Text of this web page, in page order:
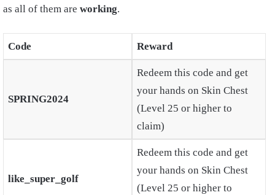
as all of them are working.
Code Reward
SPRING2024
Redeem this code and get
your hands on Skin Chest
(Level 25 or higher to
claim)
like_super_golf
Redeem this code and get
your hands on Skin Chest
(Level 25 or higher to